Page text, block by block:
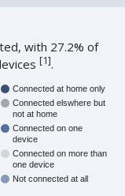
with 27.2% of
[1].
Connected at home only
Connected elswhere but
not at home
Connected on one
device
Connected on more than
one device
Not connected at all